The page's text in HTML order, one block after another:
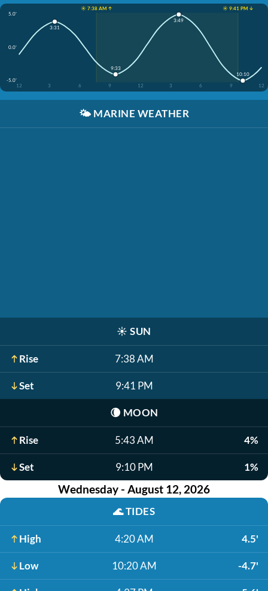
☀️ 7:38 AM ↑
☀️ 9:41 PM ↓
5.0'
0.0'
-5.0'
12
3 6 9 12 3 6 9 12
3:31
9:33
3:49
10:10
🌤️ MARINE WEATHER
☀️ SUN
Rise 7:38 AM
Set 9:41 PM
🌘 MOON
Rise 5:43 AM 4%
Set 9:10 PM 1%
Wednesday - August 12, 2026
🌊TIDES
High 4:20 AM 4.5'
Low 10:20 AM -4.7'